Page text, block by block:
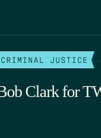
JUSTICE
Clark for